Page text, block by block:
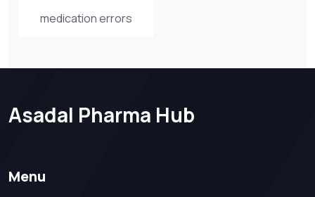
medication errors
Asadal Pharma Hub
Menu